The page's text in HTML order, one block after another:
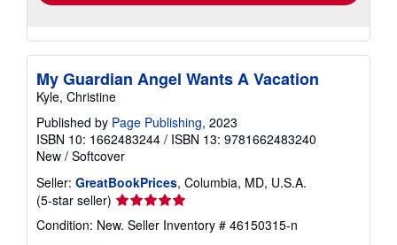
My Guardian Angel Wants A Vacation
Kyle, Christine
Published by Page Publishing, 2023
ISBN 10: 1662483244 / ISBN 13: 9781662483240
New / Softcover
Seller: GreatBookPrices, Columbia, MD, U.S.A.
(5-star seller) Seller
rating
5
Condition: New. Seller Inventory # 46150315-n